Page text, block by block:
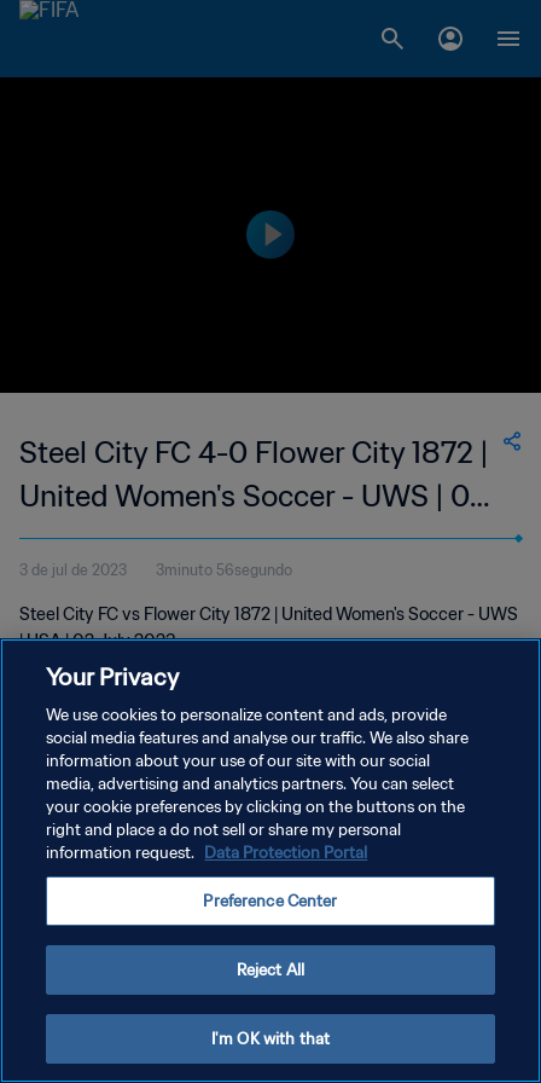
Steel City FC 4-0 Flower City 1872 |
United Women's Soccer - UWS | 02
Jul 2023
3 de jul de 2023 3minuto 56segundo
Steel City FC vs Flower City 1872 | United Women's Soccer - UWS
| USA | 02 July 2023
POLÍTICA DE PRIVACIDADE
TERMOS DE SERVIÇO
ADMINISTRAR AS PREFERÊNCIAS DE COOKIES
Your Privacy
We use cookies to personalize content and ads, provide
social media features and analyse our traffic. We also share
information about your use of our site with our social
media, advertising and analytics partners. You can select
your cookie preferences by clicking on the buttons on the
right and place a do not sell or share my personal
information request. Data Protection Portal
Preference Center
Reject All
I'm OK with that